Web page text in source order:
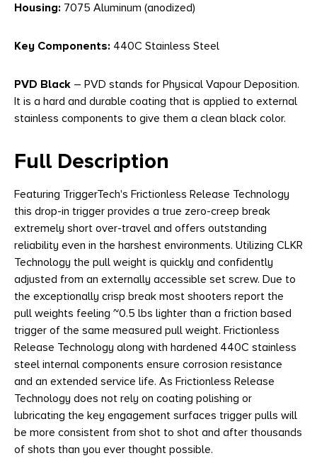
Housing: 7075 Aluminum (anodized)
Key Components: 440C Stainless Steel
PVD Black – PVD stands for Physical Vapour Deposition.
It is a hard and durable coating that is applied to external
stainless components to give them a clean black color.
Full Description
Featuring TriggerTech's Frictionless Release Technology
this drop-in trigger provides a true zero-creep break
extremely short over-travel and offers outstanding
reliability even in the harshest environments. Utilizing CLKR
Technology the pull weight is quickly and confidently
adjusted from an externally accessible set screw. Due to
the exceptionally crisp break most shooters report the
pull weights feeling ~0.5 lbs lighter than a friction based
trigger of the same measured pull weight. Frictionless
Release Technology along with hardened 440C stainless
steel internal components ensure corrosion resistance
and an extended service life. As Frictionless Release
Technology does not rely on coating polishing or
lubricating the key engagement surfaces trigger pulls will
be more consistent from shot to shot and after thousands
of shots than you ever thought possible.